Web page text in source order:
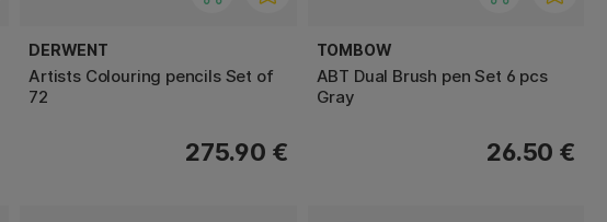
DERWENT
Artists Colouring pencils Set of
72
275.90 €
TOMBOW
ABT Dual Brush pen Set 6 pcs
Gray
26.50 €